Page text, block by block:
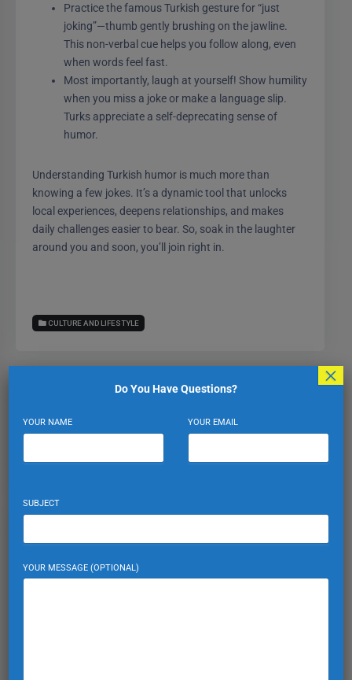
Practice the famous Turkish gesture for “just
joking”—thumb gently brushing on the jawline.
This non-verbal cue helps you follow along, even
when words feel fast.
Most importantly, laugh at yourself! Show humility
when you miss a joke or make a language slip.
Turks appreciate a self-deprecating sense of
humor.
Understanding Turkish humor is much more than
knowing a few jokes. It’s a dynamic tool that unlocks
local experiences, deepens relationships, and makes
daily challenges easier to bear. So, soak in the laughter
around you and soon, you’ll join right in.
CULTURE AND LIFESTYLE
Expat Turkiye
Leave a Reply
Do You Have Questions?
YOUR NAME YOUR EMAIL
SUBJECT
YOUR MESSAGE (OPTIONAL)
×